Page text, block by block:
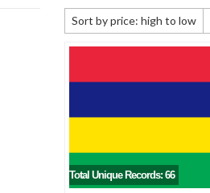
Sort by price: high to low
Default sorting
Sort by price: low to high
Total Unique Records: 66